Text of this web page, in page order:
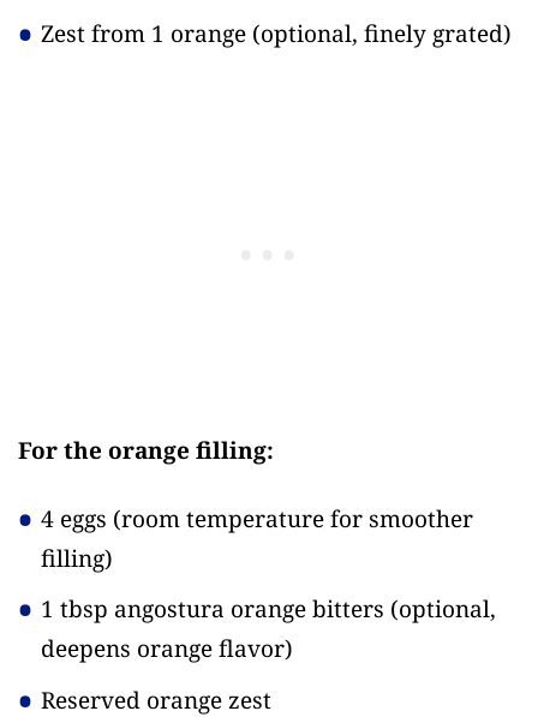
Zest from 1 orange (optional, finely grated)
For the orange filling:
4 eggs (room temperature for smoother
filling)
1 tbsp angostura orange bitters (optional,
deepens orange flavor)
Reserved orange zest